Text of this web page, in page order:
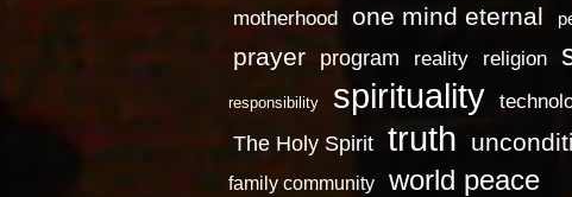
motherhood one mind eternal
prayer program reality religion
responsibility spirituality
The Holy Spirit truth
family community
world peace